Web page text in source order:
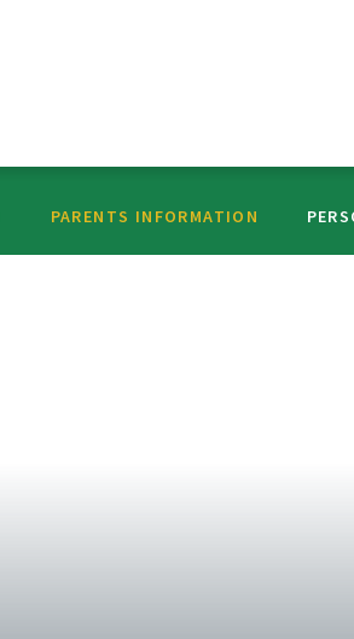
PARENTS INFORMATION